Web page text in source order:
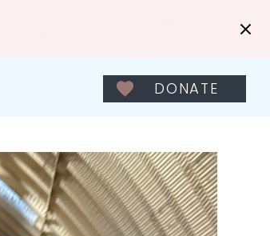
DONATE